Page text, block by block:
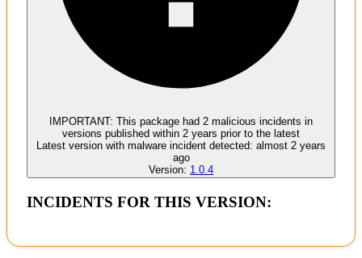
No evidence of malware inclusion
IMPORTANT: This package had 2 malicious incidents in
versions published within 2 years prior to the latest
Latest version with malware incident detected: almost 2 years
ago
Version: 1.0.4
INCIDENTS FOR THIS VERSION: